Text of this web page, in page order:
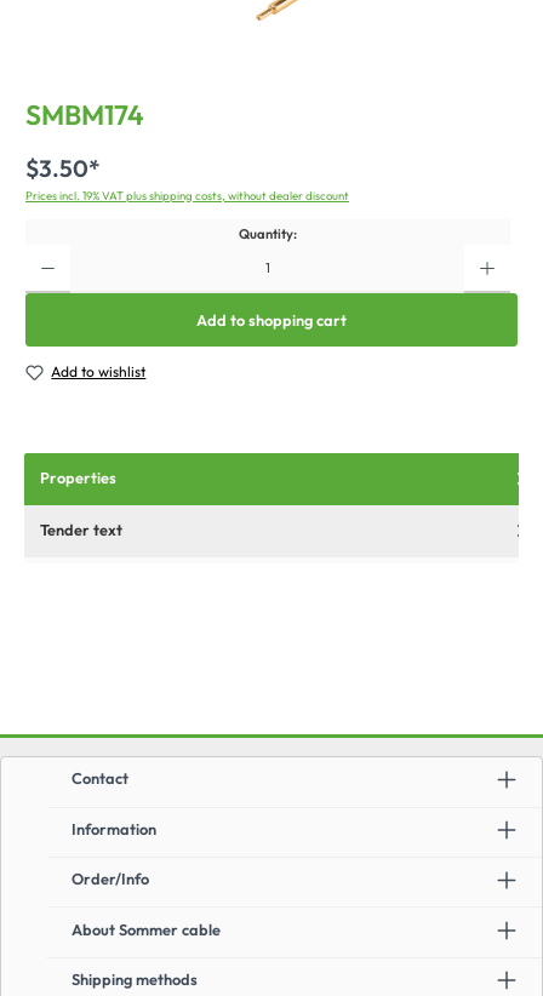
SMBM174
$3.50*
Prices incl. 19% VAT plus shipping costs, without dealer discount
Quantity:
Add to shopping cart
Add to wishlist
Properties
Tender text
Information
Order/Info
About Sommer cable
Shipping methods
Contact